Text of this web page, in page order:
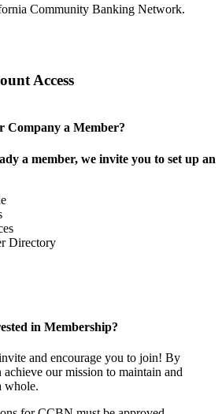
Community Banking Network.
Access
Company a Member?
a member, we invite you to set up an
Directory
in Membership?
and encourage you to join! By
our mission to maintain and
whole.